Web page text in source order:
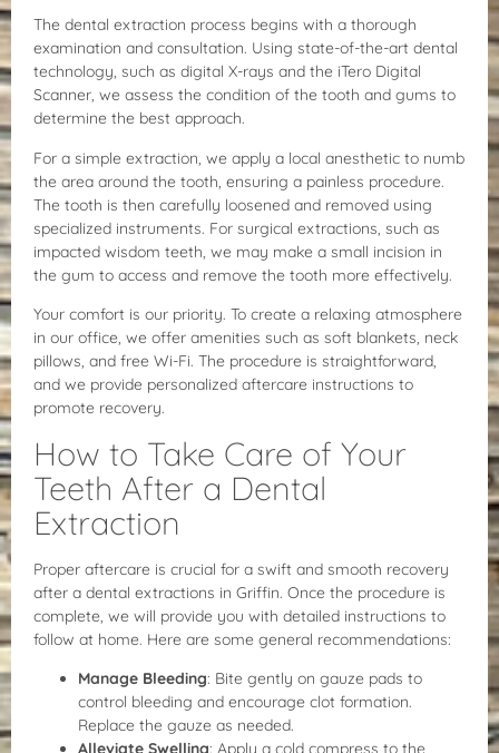
The dental extraction process begins with a thorough
examination and consultation. Using state-of-the-art dental
technology, such as digital X-rays and the iTero Digital
Scanner, we assess the condition of the tooth and gums to
determine the best approach.
For a simple extraction, we apply a local anesthetic to numb
the area around the tooth, ensuring a painless procedure.
The tooth is then carefully loosened and removed using
specialized instruments. For surgical extractions, such as
impacted wisdom teeth, we may make a small incision in
the gum to access and remove the tooth more effectively.
Your comfort is our priority. To create a relaxing atmosphere
in our office, we offer amenities such as soft blankets, neck
pillows, and free Wi-Fi. The procedure is straightforward,
and we provide personalized aftercare instructions to
promote recovery.
How to Take Care of Your
Teeth After a Dental
Extraction
Proper aftercare is crucial for a swift and smooth recovery
after a dental extractions in Griffin. Once the procedure is
complete, we will provide you with detailed instructions to
follow at home. Here are some general recommendations:
Manage Bleeding: Bite gently on gauze pads to
control bleeding and encourage clot formation.
Replace the gauze as needed.
Alleviate Swelling: Apply a cold compress to the